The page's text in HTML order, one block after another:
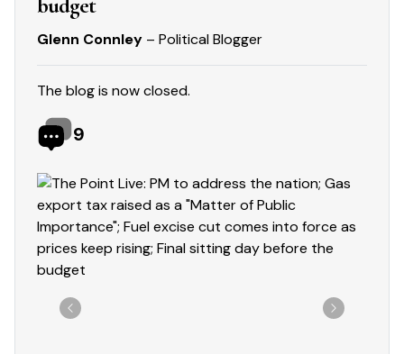
budget
Glenn Connley – Political Blogger
The blog is now closed.
9
Showing slide 2 of 4
Previous Next